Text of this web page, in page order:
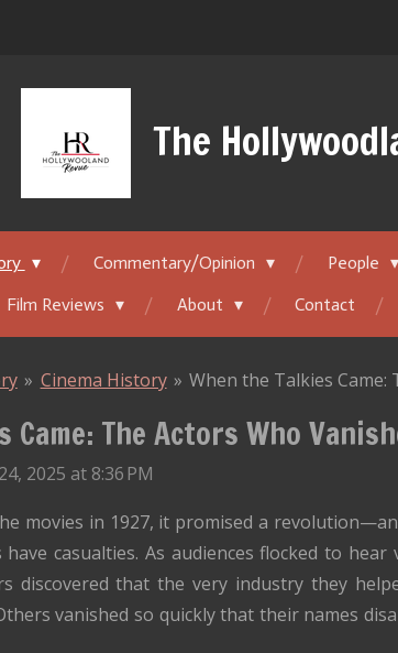
The
Commentary/Opinion People
Film Reviews
About Contact
» Cinema History » When the Talkies
Came: The Actors Who
2025 at 8:36 PM
movies in 1927, it promised a
casualties. As audiences flocked to
discovered that the very industry they
vanished so quickly that their names